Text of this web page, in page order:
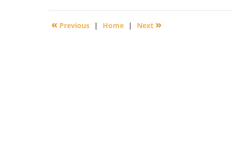
26,
9:05
« Previous | Home | Next »